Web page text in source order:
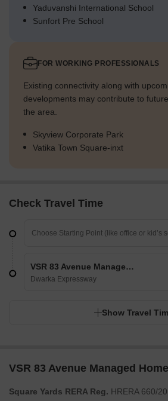
Yaduvanshi International School
Sunfort Pre School
FOR WORKING PROFESSIONALS
Existing connectivity along with
developments may contribute to
the area.
Skyview Corporate Park
Vatika Town Square-inxt
Check Travel Time
VSR 83 Avenue Managed Homes
Dwarka Expressway
Show Travel
VSR 83 Avenue Managed
Square Yards RERA Reg. HRERA 660/